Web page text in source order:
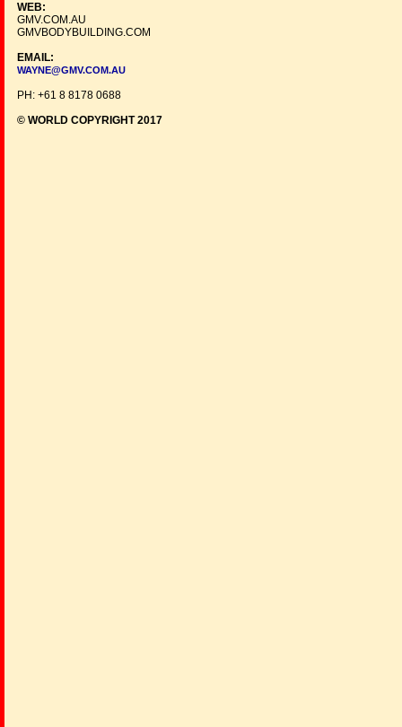
WEB:
GMV.COM.AU
GMVBODYBUILDING.COM
EMAIL:
WAYNE@GMV.COM.AU
PH: +61 8 8178 0688
© WORLD COPYRIGHT 2017